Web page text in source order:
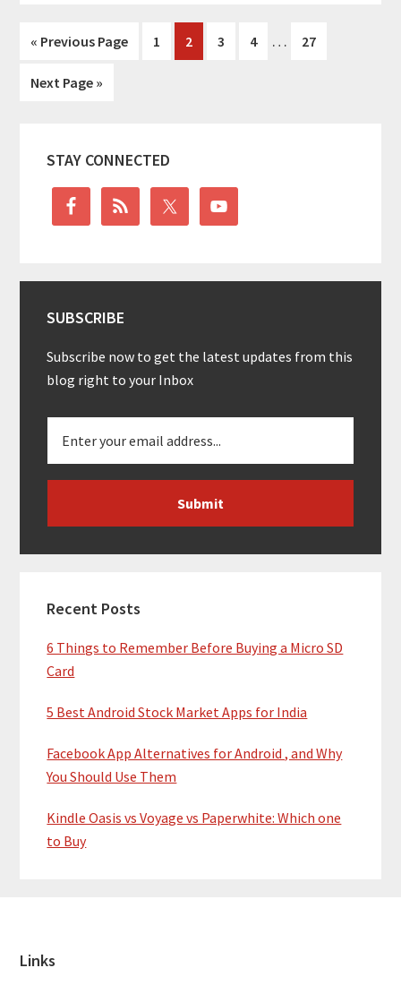
« Go
Previous Page
Go
1
Go
to
2
Go
3
Go
4
Interim
…
Go
27
Go
Next Page »
Sidebar
STAY CONNECTED
SUBSCRIBE
Subscribe now to get the latest updates from this
blog right to your Inbox
Recent Posts
6 Things to Remember Before Buying a Micro SD
Card
5 Best Android Stock Market Apps for India
Facebook App Alternatives for Android , and Why
You Should Use Them
Kindle Oasis vs Voyage vs Paperwhite: Which one
to Buy
Footer
Links